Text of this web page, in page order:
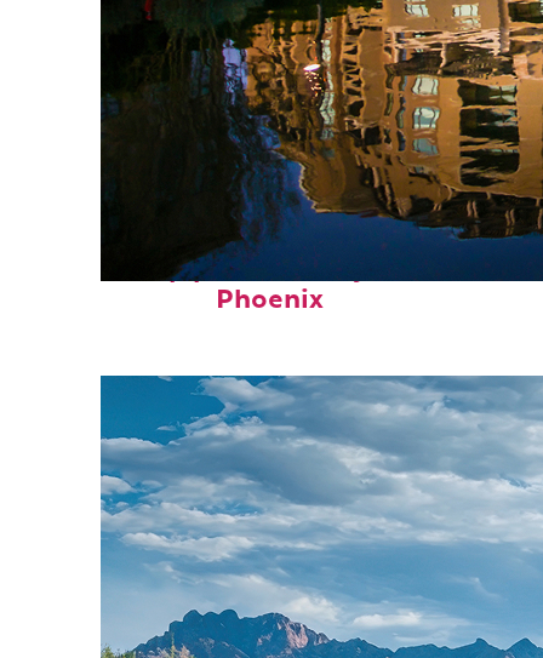
Top places to stay in
Phoenix